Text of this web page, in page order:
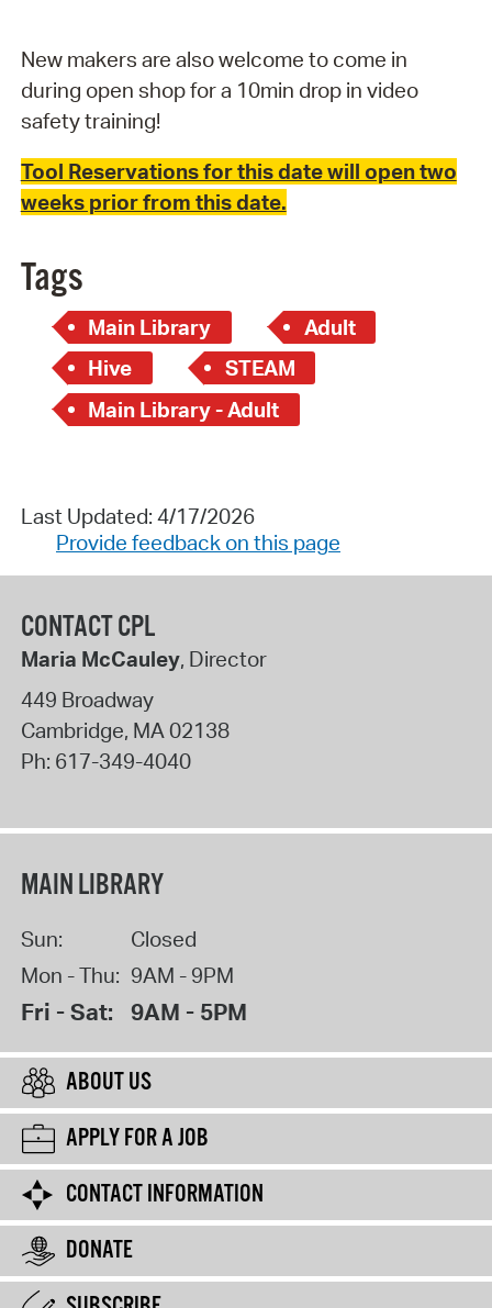
New makers are also welcome to come in
during open shop for a 10min drop in video
safety training!
Tool Reservations for this date will open two
weeks prior from this date.
Tags
Main Library
Adult
Hive
STEAM
Main Library - Adult
Last Updated: 4/17/2026
Provide feedback on this page
CONTACT CPL
Maria McCauley, Director
449 Broadway
Cambridge, MA02138
Ph: 617-349-4040
MAIN LIBRARY
Sun:
Closed
Mon - Thu: 9AM - 9PM
Fri - Sat: 9AM - 5PM
ABOUT US
APPLY FOR A JOB
CONTACT INFORMATION
DONATE